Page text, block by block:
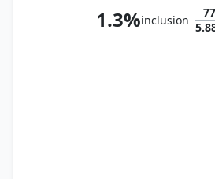
1.3%inclusion
77